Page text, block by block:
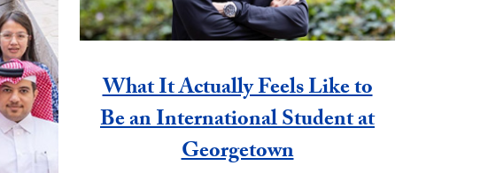
What It Actually Feels Like to
Be an International Student at
Georgetown